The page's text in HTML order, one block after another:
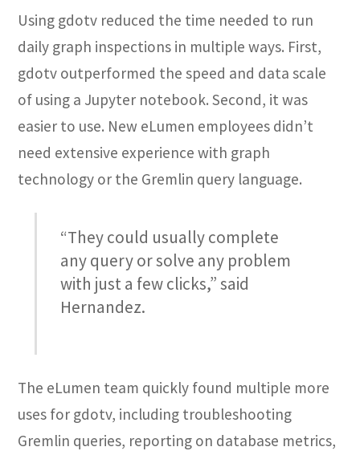
Using gdotv reduced the time needed to run
daily graph inspections in multiple ways. First,
gdotv outperformed the speed and data scale
of using a Jupyter notebook. Second, it was
easier to use. New eLumen employees didn’t
need extensive experience with graph
technology or the Gremlin query language.
“They could usually complete
any query or solve any problem
with just a few clicks,” said
Hernandez.
The eLumen team quickly found multiple more
uses for gdotv, including troubleshooting
Gremlin queries, reporting on database metrics,